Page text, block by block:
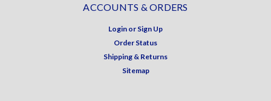
ACCOUNTS & ORDERS
Login or Sign Up
Order Status
Shipping & Returns
Sitemap